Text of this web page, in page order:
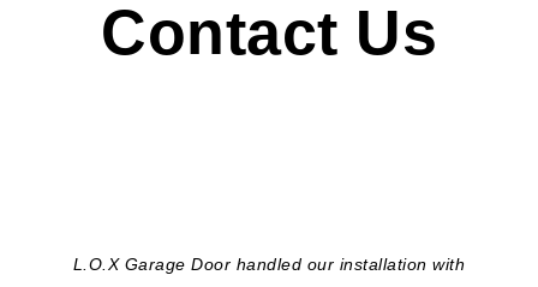
Contact Us
L.O.X Garage Door handled our installation with